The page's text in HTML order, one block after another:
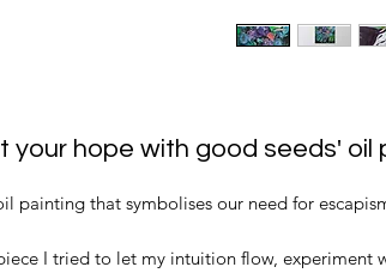
your hope with good seeds' oil
painting that symbolises our need for
I tried to let my intuition flow, experiment